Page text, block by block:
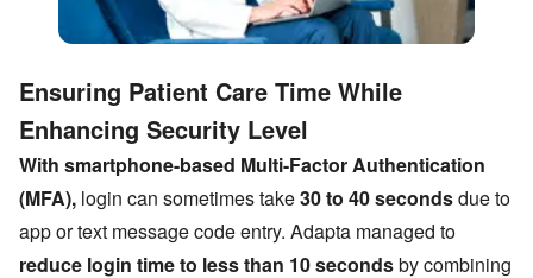
Ensuring Patient Care Time While
Enhancing Security Level
With smartphone-based Multi-Factor Authentication
(MFA), login can sometimes take30 to 40 secondsdue to
app or text message code entry. Adapta managed to
reduce login time to less than 10 secondsby combining